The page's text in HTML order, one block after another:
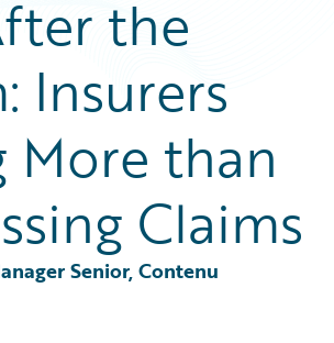
FAQ
the
Insurers
More than
Claims
Senior, Contenu